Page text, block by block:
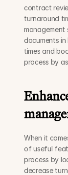
contract
turnaround
management
documents
times and
process by
When it
of useful
process by
decrease